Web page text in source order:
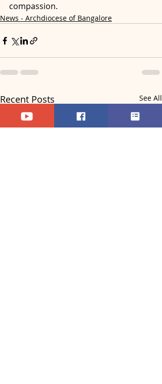
compassion.
News - Archdiocese of Bangalore
Recent Posts See All